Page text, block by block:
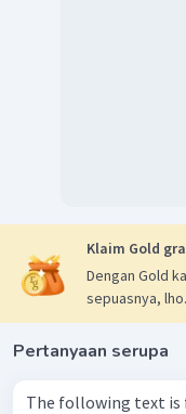
Klaim Gold
Dengan Gold
sepuasnya, lho.
Pertanyaan serupa
The following text is for